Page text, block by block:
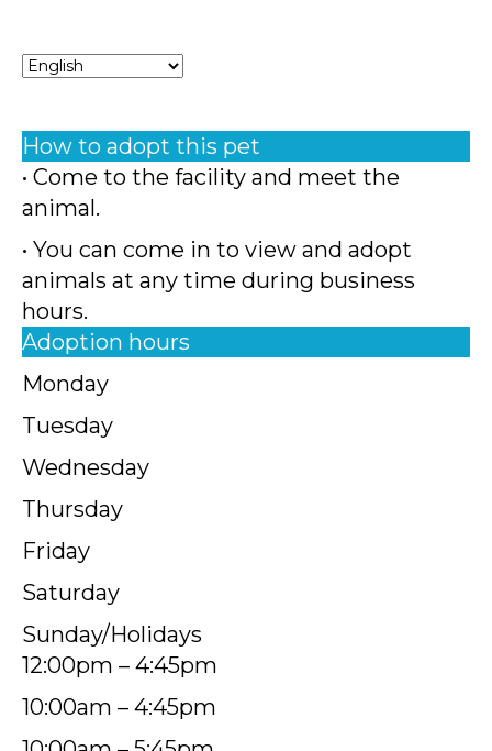
How to adopt this pet
• Come to the facility and meet the
animal.
• You can come in to view and adopt
animals at any time during business
hours.
Adoption hours
Monday
Tuesday
Wednesday
Thursday
Friday
Saturday
Sunday/Holidays
12:00pm – 4:45pm
10:00am – 4:45pm